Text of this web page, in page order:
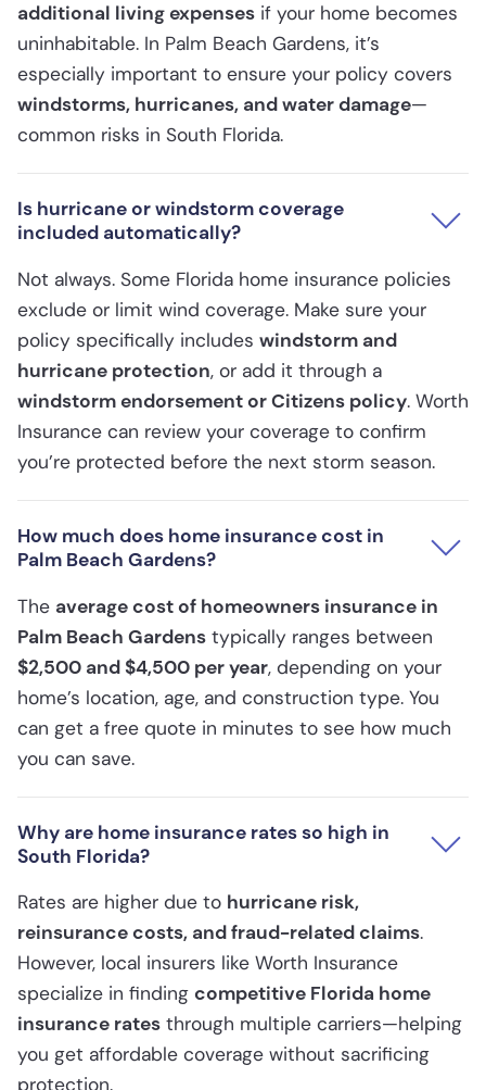
additional living expenses if your home becomes
uninhabitable. In Palm Beach Gardens, it’s
especially important to ensure your policy covers
windstorms, hurricanes, and water damage—
common risks in South Florida.
Is hurricane or windstorm coverage
included automatically?
Not always. Some Florida home insurance policies
exclude or limit wind coverage. Make sure your
policy specifically includes windstorm and
hurricane protection, or add it through a
windstorm endorsement or Citizens policy. Worth
Insurance can review your coverage to confirm
you’re protected before the next storm season.
How much does home insurance cost in
Palm Beach Gardens?
The average cost of homeowners insurance in
Palm Beach Gardens typically ranges between
$2,500 and $4,500 per year, depending on your
home’s location, age, and construction type. You
can get a free quote in minutes to see how much
you can save.
Why are home insurance rates so high in
South Florida?
Rates are higher due to hurricane risk,
reinsurance costs, and fraud-related claims.
However, local insurers like Worth Insurance
specialize in finding competitive Florida home
insurance rates through multiple carriers—helping
you get affordable coverage without sacrificing
protection.